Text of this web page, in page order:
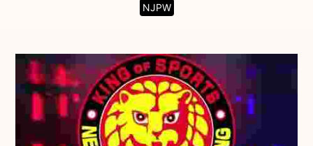
NJPW